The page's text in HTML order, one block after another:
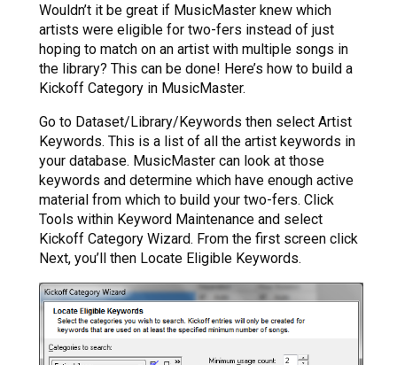
Wouldn’t it be great if MusicMaster knew which
artists were eligible for two-fers instead of just
hoping to match on an artist with multiple songs in
the library? This can be done! Here’s how to build a
Kickoff Category in MusicMaster.
Go to Dataset/Library/Keywords then select Artist
Keywords. This is a list of all the artist keywords in
your database. MusicMaster can look at those
keywords and determine which have enough active
material from which to build your two-fers. Click
Tools within Keyword Maintenance and select
Kickoff Category Wizard. From the first screen click
Next, you’ll then Locate Eligible Keywords.